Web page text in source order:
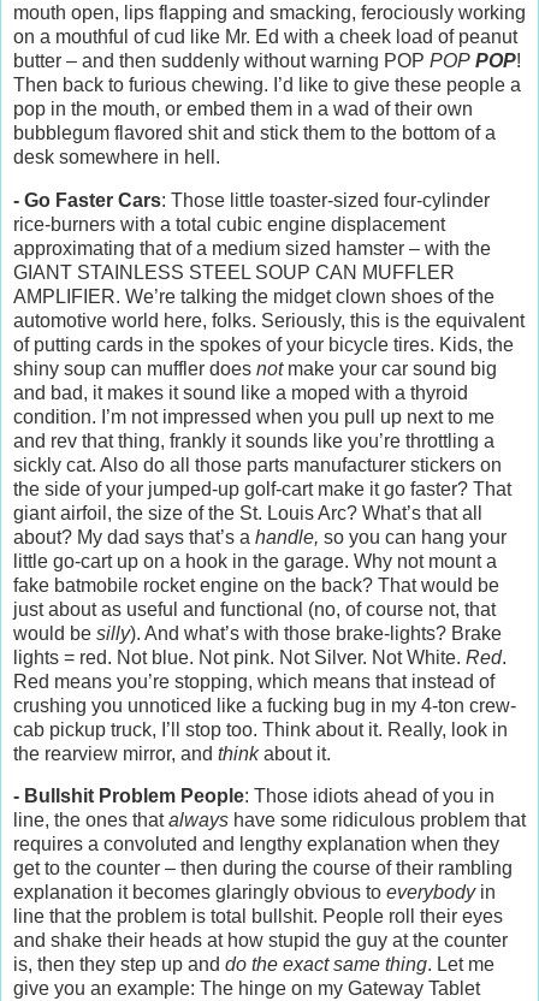
mouth open, lips flapping and smacking, ferociously working
on a mouthful of cud like Mr. Ed with a cheek load of peanut
butter – and then suddenly without warning POP POP POP!
Then back to furious chewing. I’d like to give these people a
pop in the mouth, or embed them in a wad of their own
bubblegum flavored shit and stick them to the bottom of a
desk somewhere in hell.
- Go Faster Cars: Those little toaster-sized four-cylinder
rice-burners with a total cubic engine displacement
approximating that of a medium sized hamster – with the
GIANT STAINLESS STEEL SOUP CAN MUFFLER
AMPLIFIER. We’re talking the midget clown shoes of the
automotive world here, folks. Seriously, this is the equivalent
of putting cards in the spokes of your bicycle tires. Kids, the
shiny soup can muffler does notmake your car sound big
and bad, it makes it sound like a moped with a thyroid
condition. I’m not impressed when you pull up next to me
and rev that thing, frankly it sounds like you’re throttling a
sickly cat. Also do all those parts manufacturer stickers on
the side of your jumped-up golf-cart make it go faster? That
giant airfoil, the size of the St. Louis Arc? What’s that all
about? My dad says that’s a handle, so you can hang your
little go-cart up on a hook in the garage. Why not mount a
fake batmobile rocket engine on the back? That would be
just about as useful and functional (no, of course not, that
would be silly). And what’s with those brake-lights? Brake
lights = red. Not blue. Not pink. Not Silver. Not White. Red.
Red means you’re stopping, which means that instead of
crushing you unnoticed like a fucking bug in my 4-ton crew-
cab pickup truck, I’ll stop too. Think about it. Really, look in
the rearview mirror, and thinkabout it.
- Bullshit Problem People: Those idiots ahead of you in
line, the ones thatalways have some ridiculous problem that
requires a convoluted and lengthy explanation when they
get to the counter – then during the course of their rambling
explanation it becomes glaringly obvious to everybodyin
line that the problem is total bullshit. People roll their eyes
and shake their heads at how stupid the guy at the counter
is, then they step up and do the exact same thing. Let me
give you an example: The hinge on my Gateway Tablet